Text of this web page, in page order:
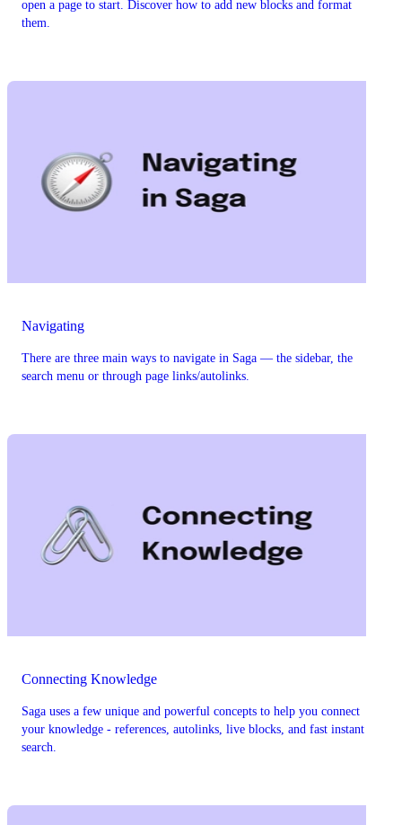
open a page to start. Discover how to add new blocks and format
them.
Navigating
There are three main ways to navigate in Saga — the sidebar, the
search menu or through page links/autolinks.
Connecting Knowledge
Saga uses a few unique and powerful concepts to help you connect
your knowledge - references, autolinks, live blocks, and fast instant
search.